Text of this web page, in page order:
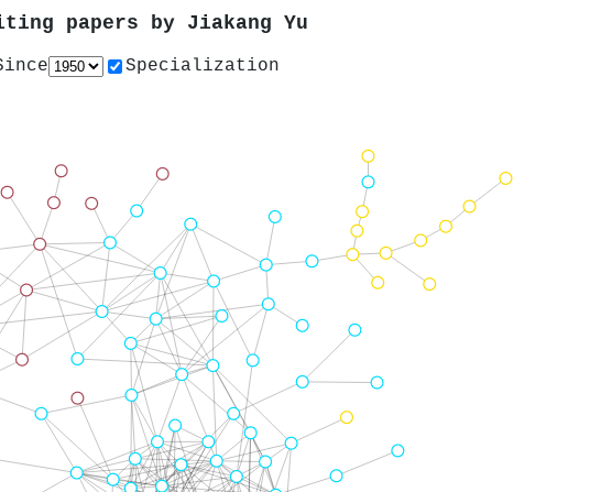
papers by Jiakang Yu
Specialization